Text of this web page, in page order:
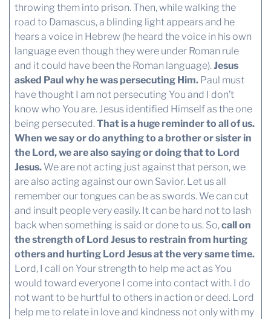
throwing them into prison. Then, while walking the
road to Damascus, a blinding light appears and he
hears a voice in Hebrew (he heard the voice in his own
language even though they were under Roman rule
and it could have been the Roman language).Jesus
asked Paul why he was persecuting Him.Paul must
have thought I am not persecuting You and I don’t
know who You are. Jesus identified Himself as the one
being persecuted.That is a huge reminder to all of us.
When we say or do anything to a brother or sister in
the Lord, we are also saying or doing that to Lord
Jesus.We are not acting just against that person, we
are also acting against our own Savior. Let us all
remember our tongues can be as swords. We can cut
and insult people very easily. It can be hard not to lash
back when something is said or done to us. So,call on
the strength of Lord Jesus to restrain from hurting
others and hurting Lord Jesus at the very same time.
Lord, I call on Your strength to help me act as You
would toward everyone I come into contact with. I do
not want to be hurtful to others in action or deed. Lord
help me to relate in love and kindness not only with my